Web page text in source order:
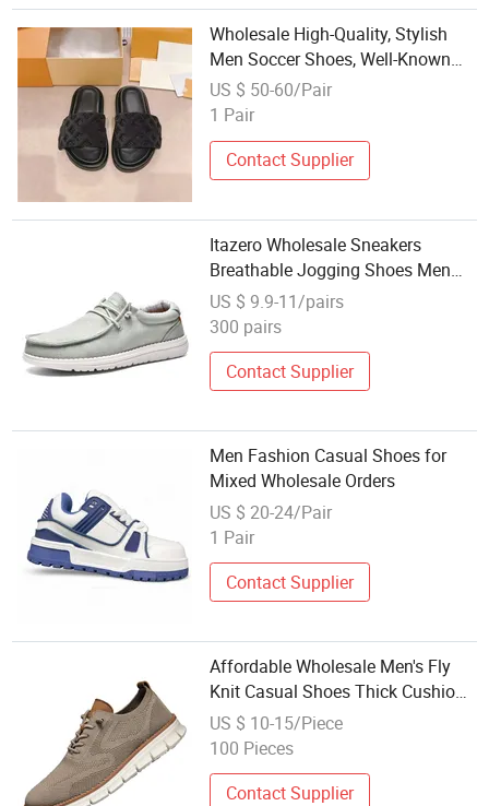
Wholesale High-Quality, Stylish
Men Soccer Shoes, Well-Known
Brand Soccer Shoes - Sports
Shoes and Replicate Stylist Price
US $ 50-60/Pair
1 Pair
Contact Supplier
Itazero Wholesale Sneakers
Breathable Jogging Shoes Men
Casual Shoes for Man
US $ 9.9-11/pairs
300 pairs
Contact Supplier
Men Fashion Casual Shoes for
Mixed Wholesale Orders
US $ 20-24/Pair
1 Pair
Contact Supplier
Affordable Wholesale Men's Fly
Knit Casual Shoes Thick Cushion
Non Slip Breathable Adjustable
Walking Style Shoes for Small
US $ 10-15/Piece
100 Pieces
Contact Supplier